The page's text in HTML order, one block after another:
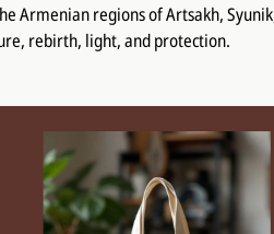
Armenian regions of Artsakh,
rebirth, light, and protection.